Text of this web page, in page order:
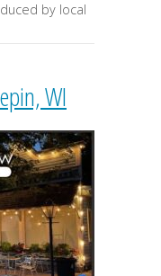
by local
WI